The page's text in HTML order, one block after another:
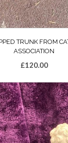
TRUNK FROM
ASSOCIATION
£120.00